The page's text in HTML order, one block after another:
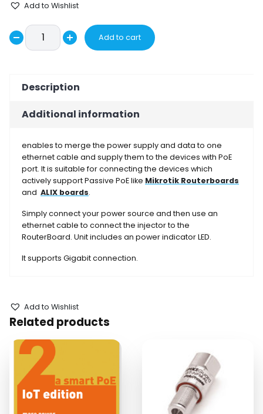
Add to Wishlist
Decrease
Townet
Gigabit
injector
quantity
Increase
Add to cart
Description
Additional information
enables to merge the power supply and data to one
ethernet cable and supply them to the devices with PoE
port. It is suitable for connecting the devices which
actively support Passive PoE like Mikrotik Routerboards
and ALIX boards.
Simply connect your power source and then use an
ethernet cable to connect the injector to the
RouterBoard. Unit includes an power indicator LED.
It supports Gigabit connection.
Add to Wishlist
Related products